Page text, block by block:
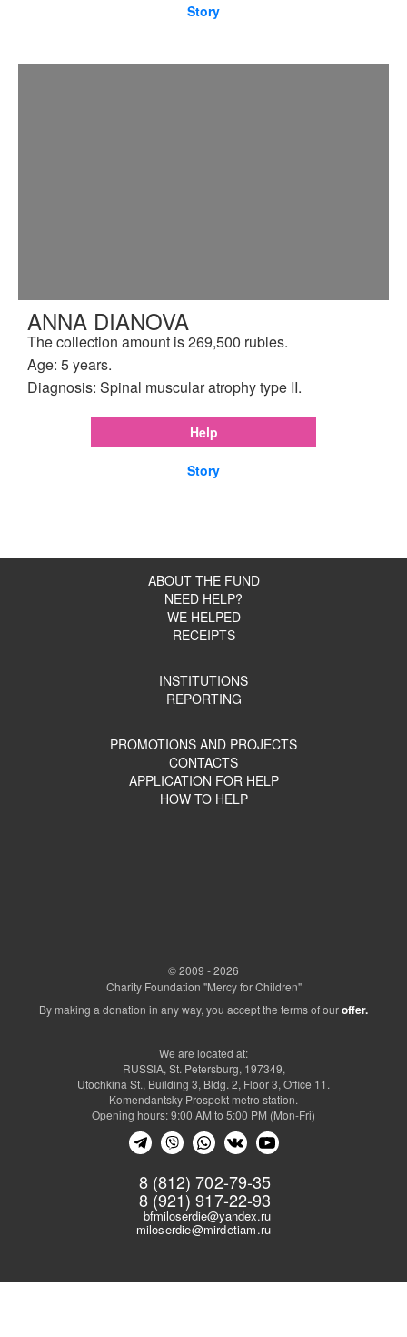
Story
ANNA DIANOVA
The collection amount is 269,500 rubles.
Age: 5 years.
Diagnosis: Spinal muscular atrophy type II.
Help
Story
ABOUT THE FUND
NEED HELP?
WE HELPED
RECEIPTS
INSTITUTIONS
REPORTING
PROMOTIONS AND PROJECTS
CONTACTS
APPLICATION FOR HELP
HOW TO HELP
© 2009 - 2026
Charity Foundation "Mercy for Children"
By making a donation in any way, you accept the terms of ouroffer.
8 (812) 702-79-35
8 (921) 917-22-93
bfmiloserdie@yandex.ru
miloserdie@mirdetiam.ru
We are located at:
RUSSIA, St. Petersburg, 197349,
Utochkina St., Building 3, Bldg. 2, Floor 3, Office 11.
Komendantsky Prospekt metro station.
Opening hours: 9:00 AM to 5:00 PM (Mon-Fri)